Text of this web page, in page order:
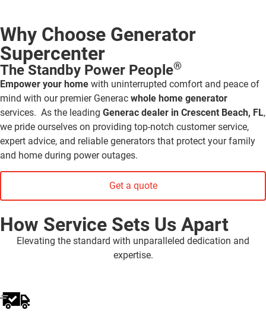
Why Choose Generator
Supercenter
The Standby Power People®
Empower your home with uninterrupted comfort and peace of
mind with our premier Generac whole home generator
services. As the leading Generac dealer in Crescent Beach, FL,
we pride ourselves on providing top-notch customer service,
expert advice, and reliable generators that protect your family
and home during power outages.
Get a quote
How Service Sets Us Apart
Elevating the standard with unparalleled dedication and
expertise.